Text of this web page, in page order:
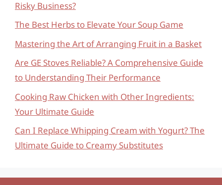
Risky Business?
The Best Herbs to Elevate Your Soup Game
Mastering the Art of Arranging Fruit in a Basket
Are GE Stoves Reliable? A Comprehensive Guide
to Understanding Their Performance
Cooking Raw Chicken with Other Ingredients:
Your Ultimate Guide
Can I Replace Whipping Cream with Yogurt? The
Ultimate Guide to Creamy Substitutes